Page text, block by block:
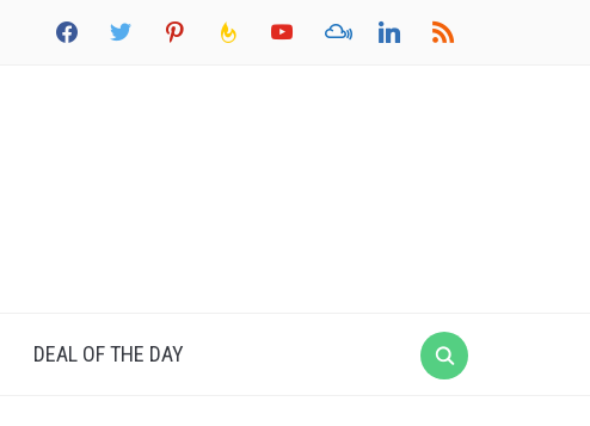
facebook twitter pinterest feedburneryoutube mixcloud linkedin rss
DEAL OF THE DAY